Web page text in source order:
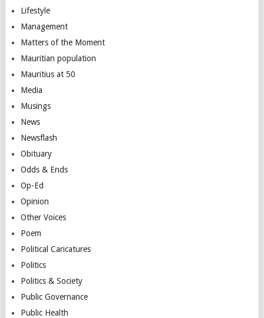
Lifestyle
Management
Matters of the Moment
Mauritian population
Mauritius at 50
Media
Musings
News
Newsflash
Obituary
Odds & Ends
Op-Ed
Opinion
Other Voices
Poem
Political Caricatures
Politics
Politics & Society
Public Governance
Public Health